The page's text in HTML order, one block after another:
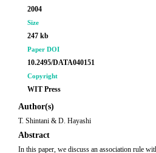
2004
Size
247 kb
Paper DOI
10.2495/DATA040151
Copyright
WIT Press
Author(s)
T. Shintani & D. Hayashi
Abstract
In this paper, we discuss an association rule